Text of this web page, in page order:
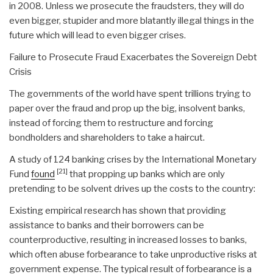
in 2008. Unless we prosecute the fraudsters, they will do
even bigger, stupider and more blatantly illegal things in the
future which will lead to even bigger crises.
Failure to Prosecute Fraud Exacerbates the Sovereign Debt
Crisis
The governments of the world have spent trillions trying to
paper over the fraud and prop up the big, insolvent banks,
instead of forcing them to restructure and forcing
bondholders and shareholders to take a haircut.
A study of 124 banking crises by the International Monetary
Fund found [21] that propping up banks which are only
pretending to be solvent drives up the costs to the country:
Existing empirical research has shown that providing
assistance to banks and their borrowers can be
counterproductive, resulting in increased losses to banks,
which often abuse forbearance to take unproductive risks at
government expense. The typical result of forbearance is a